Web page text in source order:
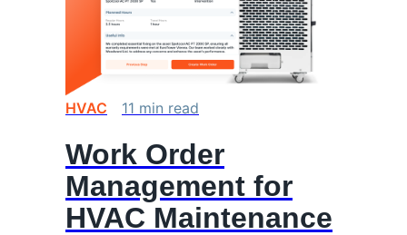
HVAC 11 min read
Work Order
Management for
HVAC Maintenance